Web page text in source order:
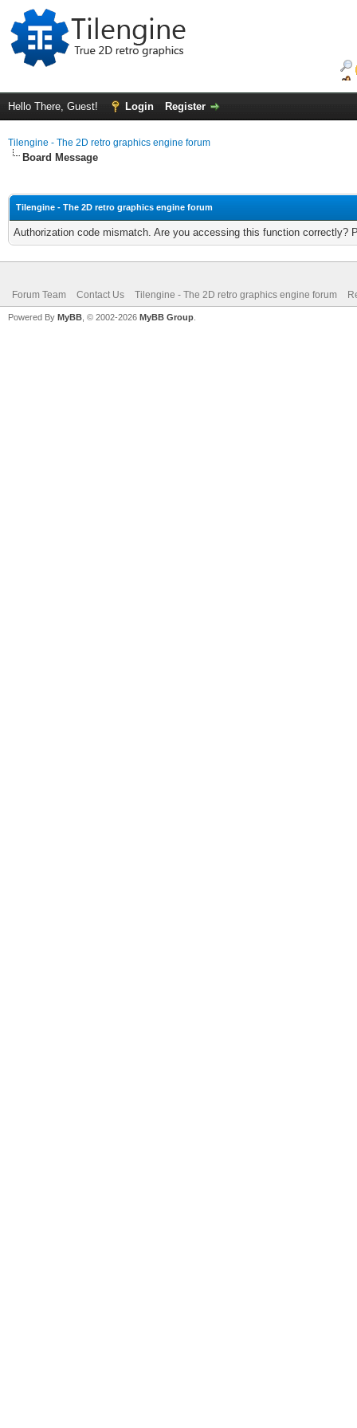
Hello There, Guest! Login Register
Tilengine - The 2D retro graphics engine forum
Board Message
Tilengine - The 2D retro graphics engine forum
Authorization code mismatch. Are you accessing this function correctly?
Forum Team Contact Us Tilengine - The 2D retro graphics engine forum
Powered By MyBB , © 2002-2026 MyBB Group